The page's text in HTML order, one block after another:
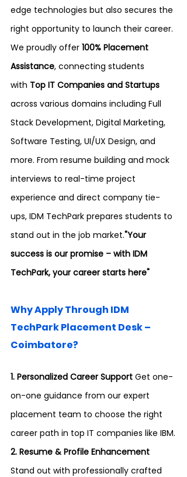
edge technologies but also secures the
right opportunity to launch their career.
We proudly offer 100% Placement
Assistance, connecting students
with Top IT Companies and Startups
across various domains including Full
Stack Development, Digital Marketing,
Software Testing, UI/UX Design, and
more. From resume building and mock
interviews to real-time project
experience and direct company tie-
ups, IDM TechPark prepares students to
stand out in the job market."Your
success is our promise – with IDM
TechPark, your career starts here"
Why Apply Through IDM
TechPark Placement Desk –
Coimbatore?
1. Personalized Career Support Get one-
on-one guidance from our expert
placement team to choose the right
career path in top IT companies like IBM.
2. Resume & Profile Enhancement
Stand out with professionally crafted